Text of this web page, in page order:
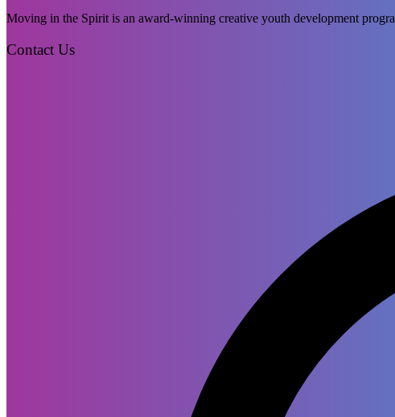
Moving in the Spirit is an award-winning creative youth development
Contact Us